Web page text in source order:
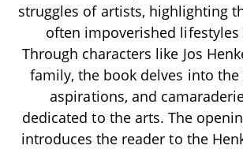
struggles of artists, highlighting
often impoverished lifestyles
Through characters like Jos
family, the book delves into
aspirations, and
dedicated to the arts. The
introduces the reader to the